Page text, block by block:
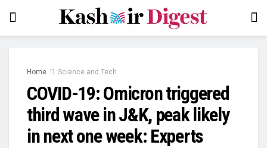
Home Science and Tech
COVID-19: Omicron triggered
third wave in J&K, peak likely
in next one week: Experts